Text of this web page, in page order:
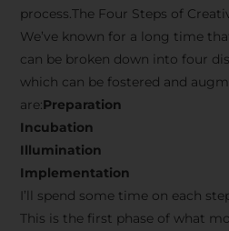
process.The Four Steps of
We’ve known for a long time
can be broken down into four
which can be fostered and
are:Preparation
Incubation
Illumination
Implementation
I’ll spend some time on each
This is the first phase of what